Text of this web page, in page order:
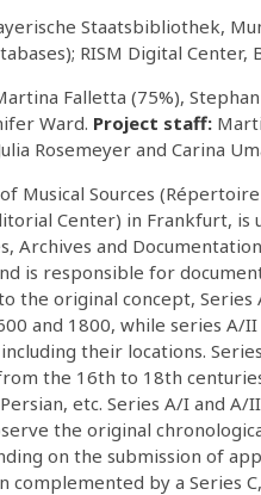
Staatsbibliothek,
RISM Digital Center,
Falletta (75%),
Ward. Project staff:
Rosemeyer and Carina
Musical Sources
Center) in Frankfurt,
Archives and
is responsible for
the original concept,
and 1800, while series A/
their locations.
the 16th to 18th
etc. Series A/I and
the original
on the submission of
complemented by a Series